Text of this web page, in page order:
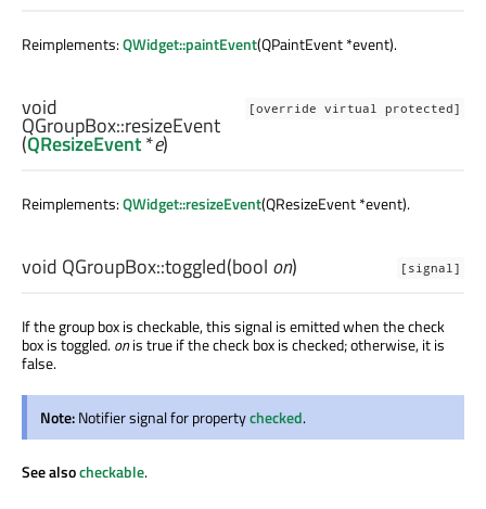
Reimplements:QWidget::paintEvent(QPaintEvent *event).
[override virtual protected]
void
QGroupBox::resizeEvent
(QResizeEvent*e)
Reimplements:QWidget::resizeEvent(QResizeEvent *event).
[signal]
void QGroupBox::toggled(bool on)
If the group box is checkable, this signal is emitted when the check
box is toggled.onis true if the check box is checked; otherwise, it is
false.
Note:Notifier signal for propertychecked.
See alsocheckable.